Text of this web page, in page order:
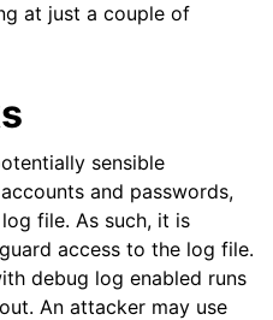
at just a couple of
sensible
and passwords,
file. As such, it is
access to the log file.
debug log enabled runs
An attacker may use